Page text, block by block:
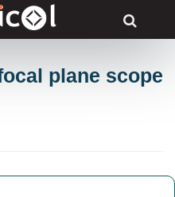
plane scope